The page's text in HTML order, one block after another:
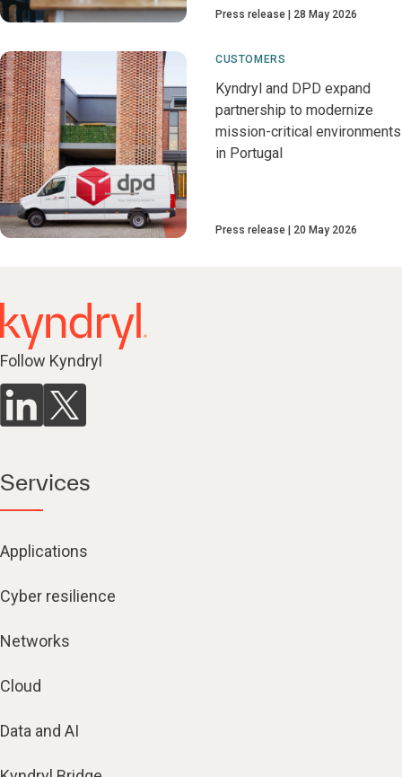
Press release 28 May 2026
CUSTOMERS
Kyndryl and DPD expand
partnership to modernize
mission-critical environments
in Portugal
Press release 20 May 2026
Follow Kyndryl
Services
Applications
Cyber resilience
Networks
Cloud
Data and AI